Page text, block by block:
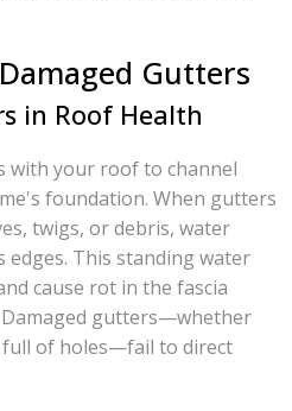
Gutters
in Roof Health
with your roof to channel
foundation. When gutters
twigs, or debris, water
This standing water
cause rot in the fascia
gutters—whether
of holes—fail to direct